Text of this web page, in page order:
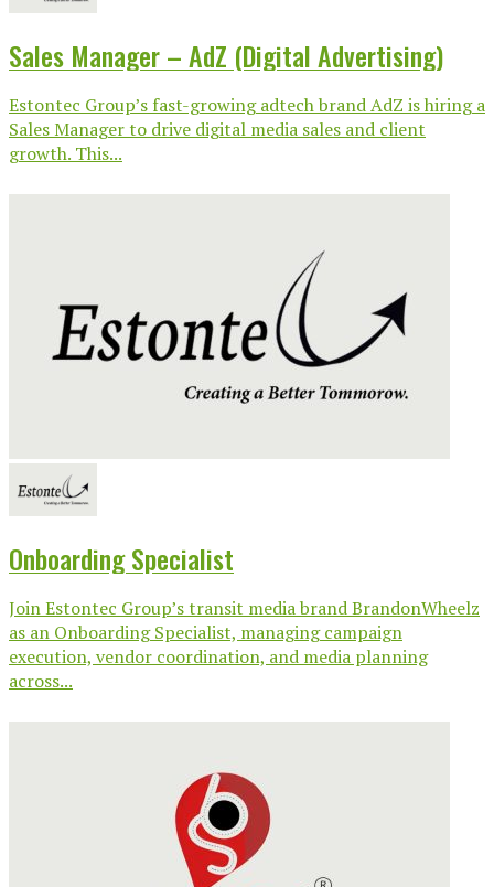
Sales Manager – AdZ (Digital Advertising)
Estontec Group’s fast-growing adtech brand AdZ is hiring a
Sales Manager to drive digital media sales and client
growth. This...
Onboarding Specialist
Join Estontec Group’s transit media brand BrandonWheelz
as an Onboarding Specialist, managing campaign
execution, vendor coordination, and media planning
across...